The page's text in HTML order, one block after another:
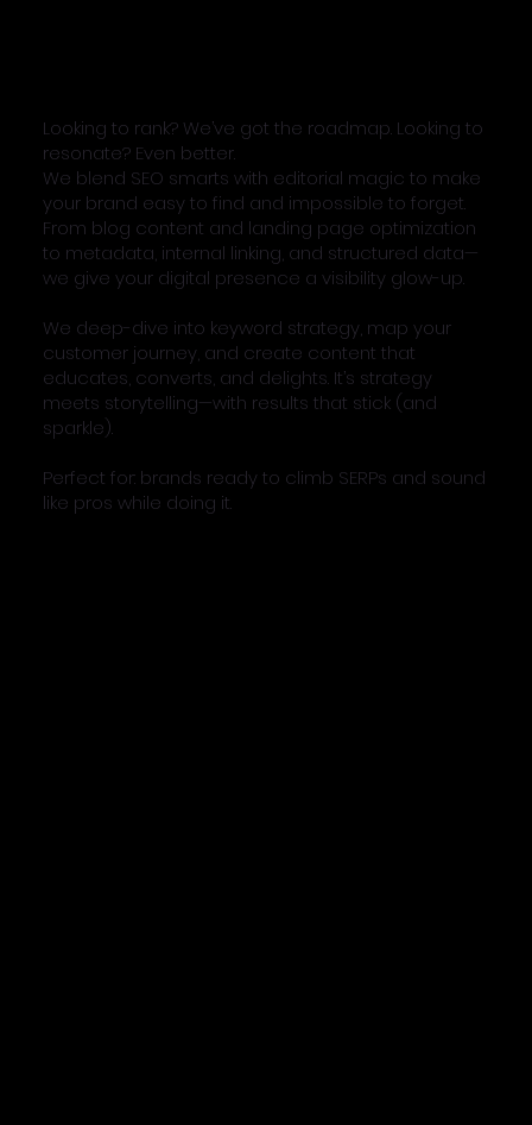
Looking to rank? We’ve got the roadmap. Looking to
resonate? Even better.
We blend SEO smarts with editorial magic to make
your brand easy to find and impossible to forget.
From blog content and landing page optimization
to metadata, internal linking, and structured data—
we give your digital presence a visibility glow-up.
We deep-dive into keyword strategy, map your
customer journey, and create content that
educates, converts, and delights. It’s strategy
meets storytelling—with results that stick (and
sparkle).
Perfect for: brands ready to climb SERPs and sound
like pros while doing it.